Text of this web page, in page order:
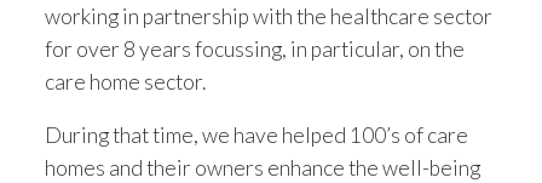
Manufacturer Manuals and Flyers
Rental Services
Trade 2 Care Engineer & Maintenance Zone
working in partnership with the healthcare sector
for over 8 years focussing, in particular, on the
care home sector.
During that time, we have helped 100’s of care
homes and their owners enhance the well-being